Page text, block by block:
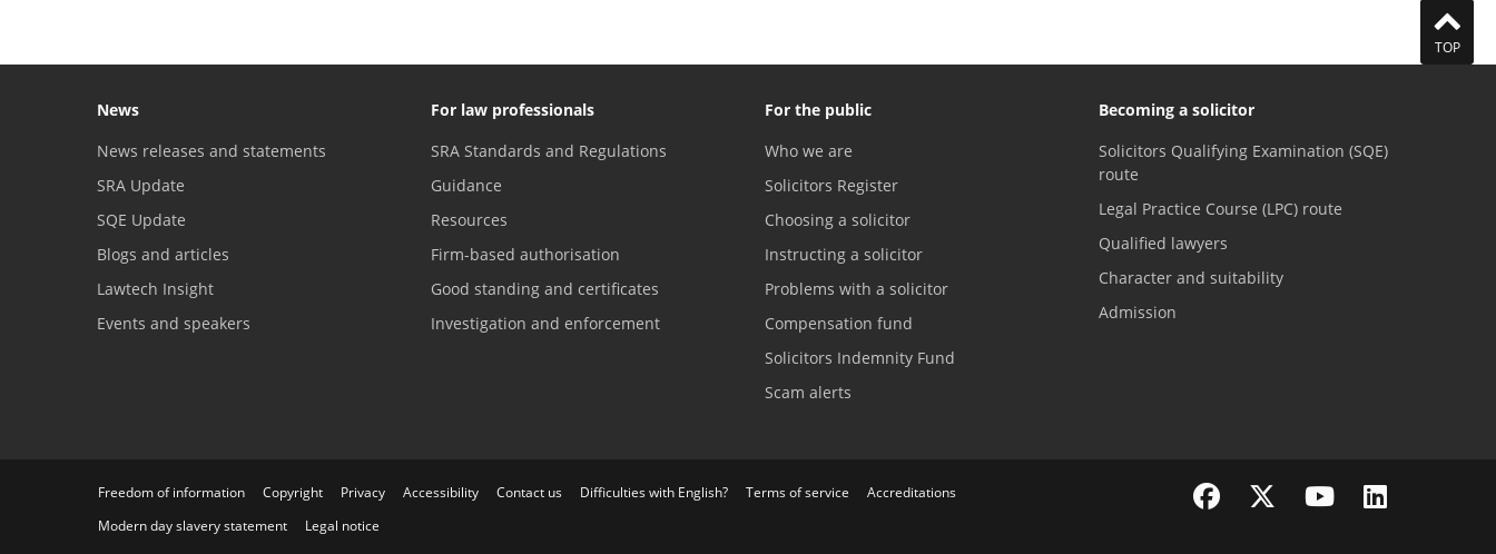
TOP
News
News releases and statements
SRA Update
SQE Update
Blogs and articles
Lawtech Insight
Events and speakers
For law professionals
SRA Standards and Regulations
Guidance
Resources
Firm-based authorisation
Good standing and certificates
Investigation and enforcement
For the public
Who we are
Solicitors Register
Choosing a solicitor
Instructing a solicitor
Problems with a solicitor
Compensation fund
Solicitors Indemnity Fund
Scam alerts
Becoming a solicitor
Solicitors Qualifying Examination (SQE)
route
Legal Practice Course (LPC) route
Qualified lawyers
Character and suitability
Admission
Freedom of information Copyright Privacy Accessibility Contact us Difficulties with English? Terms of service
Accreditations
Modern day slavery statement
Legal notice
Visit the SRA Facebook page
Visit the SRA Twitter page
Visit the SRA YouTube channel
Visit the SRA